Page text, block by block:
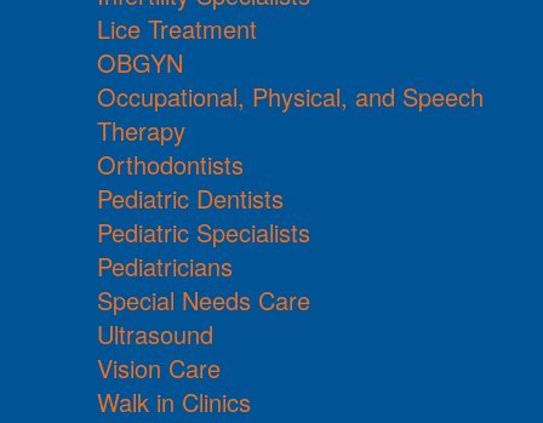
Lice Treatment
OBGYN
Occupational, Physical, and Speech
Therapy
Orthodontists
Pediatric Dentists
Pediatric Specialists
Pediatricians
Special Needs Care
Ultrasound
Vision Care
Walk in Clinics